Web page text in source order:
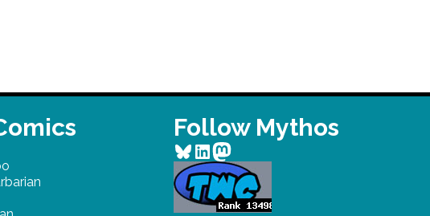
Follow Mythos
Bluesky
LinkedIn
Mastodon